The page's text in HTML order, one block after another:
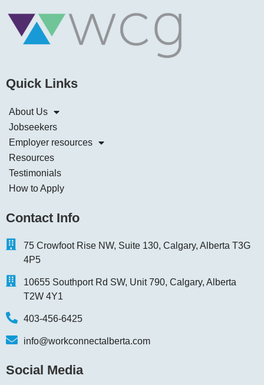
Quick Links
About Us
Jobseekers
Employer resources
Resources
Testimonials
How to Apply
Contact Info
75 Crowfoot Rise NW, Suite 130, Calgary, Alberta T3G
4P5
10655 Southport Rd SW, Unit 790, Calgary, Alberta
T2W 4Y1
403-456-6425
info@workconnectalberta.com
Social Media